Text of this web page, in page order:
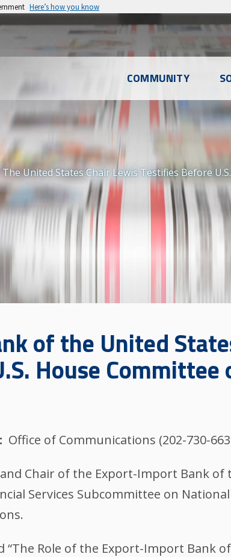
Here’s how you know
COMMUNITY
United States Chair Lewis Testifies Before
of the United
House Committee
Office of Communications (202-730-
Chair of the Export-Import Bank of
Services Subcommittee on
“The Role of the Export-Import Bank